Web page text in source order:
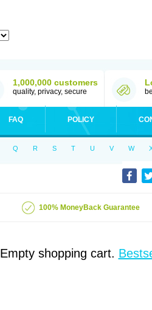
1,000,000 customers
quality, privacy, secure
FAQ POLICY
Q R S T U V W
100% MoneyBack Guarantee
Empty shopping cart.